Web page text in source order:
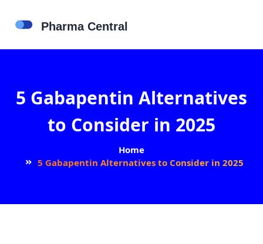
5 Gabapentin Alternatives
to Consider in 2025
Home
5 Gabapentin Alternatives to Consider in 2025